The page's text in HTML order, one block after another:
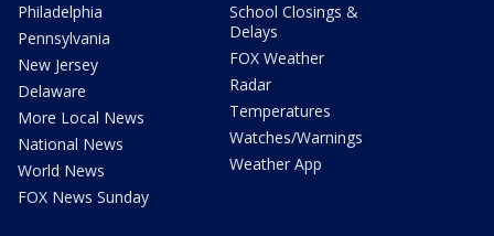
Philadelphia
Pennsylvania
New Jersey
Delaware
More Local News
National News
World News
FOX News Sunday
School Closings &
Delays
FOX Weather
Radar
Temperatures
Watches/Warnings
Weather App